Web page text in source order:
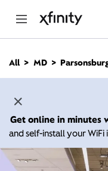
n
All MD
Get online in minutes
and self-install your WiFi